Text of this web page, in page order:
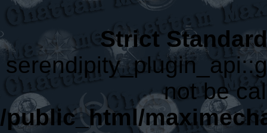
Strict
not be
/public_html/